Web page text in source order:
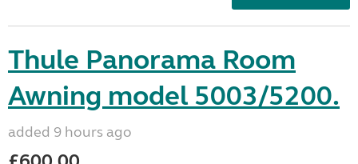
Thule Panorama Room
Awning model 5003/5200.
added 9 hours ago